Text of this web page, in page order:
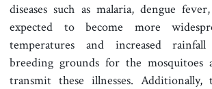
diseases such as malaria, dengue
expected to become more
temperatures and increased
breeding grounds for the mosquitoes
transmit these illnesses.